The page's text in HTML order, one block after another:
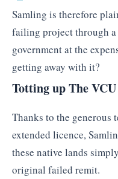
Samling is therefore
failing project through a
government at the
getting away with it?
Totting up The
Thanks to the generous
extended licence,
these native lands
original failed remit.